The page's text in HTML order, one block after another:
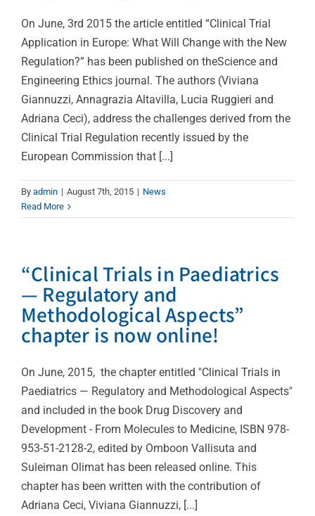
On June, 3rd 2015 the article entitled “Clinical Trial
Application in Europe: What Will Change with the New
Regulation?” has been published on theScience and
Engineering Ethics journal. The authors (Viviana
Giannuzzi, Annagrazia Altavilla, Lucia Ruggieri and
Adriana Ceci), address the challenges derived from the
Clinical Trial Regulation recently issued by the
European Commission that [...]
By admin | August 7th, 2015 | News
Read More
“Clinical Trials in Paediatrics
— Regulatory and
Methodological Aspects”
chapter is now online!
On June, 2015, the chapter entitled "Clinical Trials in
Paediatrics — Regulatory and Methodological Aspects"
and included in the book Drug Discovery and
Development - From Molecules to Medicine, ISBN 978-
953-51-2128-2, edited by Omboon Vallisuta and
Suleiman Olimat has been released online. This
chapter has been written with the contribution of
Adriana Ceci, Viviana Giannuzzi, [...]